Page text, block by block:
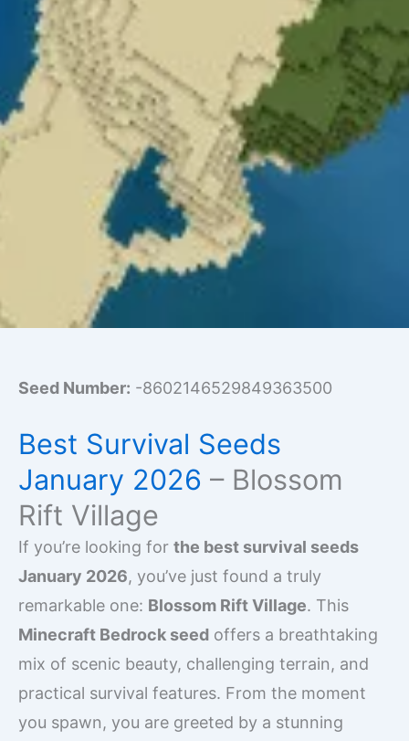
Seed Number: -8602146529849363500
Best Survival Seeds
January 2026 – Blossom
Rift Village
If you’re looking for the best survival seeds
January 2026, you’ve just found a truly
remarkable one: Blossom Rift Village. This
Minecraft Bedrock seed offers a breathtaking
mix of scenic beauty, challenging terrain, and
practical survival features. From the moment
you spawn, you are greeted by a stunning